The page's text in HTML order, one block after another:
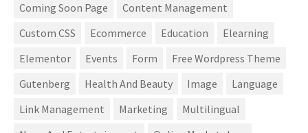
Coming Soon Page
Content Management
Custom CSS
Ecommerce Education
Elearning
Elementor
Events Form
Free Wordpress Theme
Gutenberg
Health And Beauty Image
Language
Link Management
Marketing
Multilingual